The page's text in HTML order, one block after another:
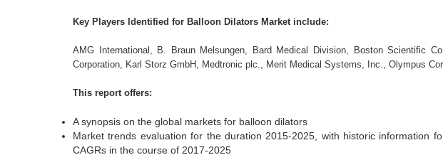
Key Players Identified for Balloon Dilators Market include:
AMG International, B. Braun Melsungen, Bard Medical Division, Boston Scientific
Corporation, Karl Storz GmbH, Medtronic plc., Merit Medical Systems, Inc., Olympus
This report offers:
A synopsis on the global markets for balloon dilators
Market trends evaluation for the duration 2015-2025, with historic information
CAGRs in the course of 2017-2025